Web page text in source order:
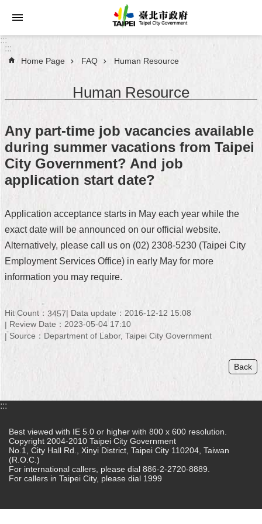
Jump to the content zone at the center
Announcements
About
Taipei
City
City
Administration
FAQ
Site
Home
文
版
Open
Access
to
Government
Data
Privacy
:::
:::
Home Page FAQ Human Resource
Human Resource
Any part-time job vacancies available
during summer vacations from Taipei
City Government? And job
application start date?
Application acceptance starts in May each year while the
exact date will be announced on our official website.
Alternatively, please call us on (02) 2308-5230 (Taipei City
Employment Services Office) in early May for more
information you may require.
Hit Count： 3457
Data update：2016-12-12 15:08
Review Date：2023-05-04 17:10
Source：Department of Labor, Taipei City Government
Back
:::
Best viewed with IE 5.0 or higher with 800 x 600 resolution.
Copyright 2004-2010 Taipei City Government
No.1, City Hall Rd., Xinyi District, Taipei City 110204, Taiwan
(R.O.C.)
For international callers, please dial 886-2-2720-8889.
For callers in Taipei City, please dial 1999